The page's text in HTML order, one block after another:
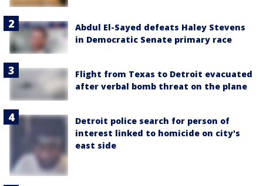
Abdul El-Sayed defeats Haley Stevens
in Democratic Senate primary race
Flight from Texas to Detroit evacuated
after verbal bomb threat on the plane
Detroit police search for person of
interest linked to homicide on city's
east side